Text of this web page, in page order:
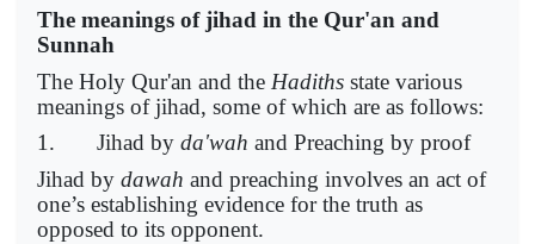
The meanings of jihad in the Qur'an and
Sunnah
The Holy Qur'an and the Hadiths state various
meanings of jihad, some of which are as follows:
1. Jihad by da'wah and Preaching by proof
Jihad by dawah and preaching involves an act of
one’s establishing evidence for the truth as
opposed to its opponent.